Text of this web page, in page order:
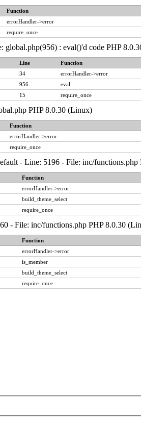
Function
errorHandler->error
require_once
: eval()'d code PHP
Line
Function
34
errorHandler->error
956
eval
15 require_once
PHP 8.0.30 (Linux)
Function
errorHandler->error
require_once
- Line: 5196 - File: inc/
Function
errorHandler->error
build_theme_select
require_once
- File: inc/functions.php PHP 8.0.30
Function
errorHandler->error
is_member
build_theme_select
require_once